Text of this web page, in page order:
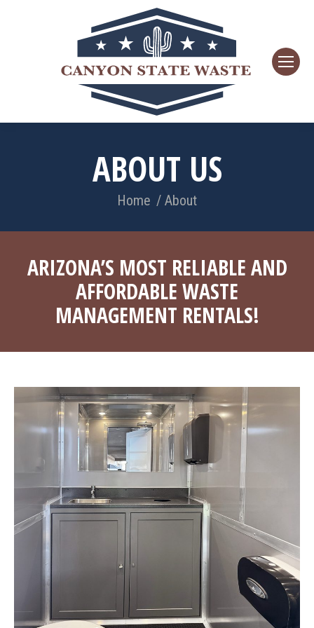
ABOUT US
You are here:
Home About
ARIZONA’S MOST RELIABLE AND
AFFORDABLE WASTE
MANAGEMENT RENTALS!